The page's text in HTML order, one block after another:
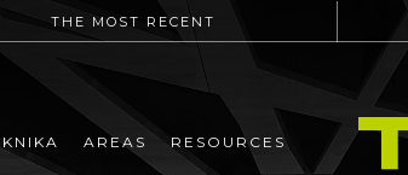
THE MOST RECENT
AREAS RESOURCES